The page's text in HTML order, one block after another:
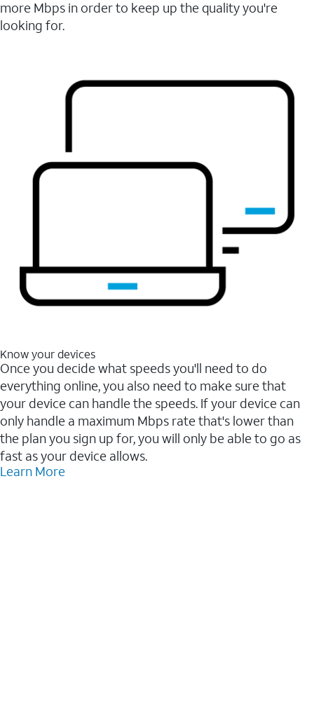
more Mbps in order to keep up the quality you're
looking for.
Know your devices
Once you decide what speeds you'll need to do
everything online, you also need to make sure that
your device can handle the speeds. If your device can
only handle a maximum Mbps rate that's lower than
the plan you sign up for, you will only be able to go as
fast as your device allows.
Learn More